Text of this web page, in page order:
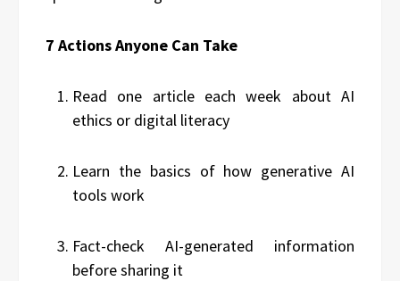
7 Actions Anyone Can Take
Read one article each week about AI
ethics or digital literacy
Learn the basics of how generative AI
tools work
Fact-check AI-generated information
before sharing it